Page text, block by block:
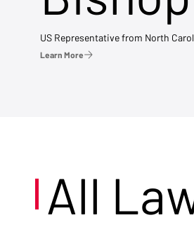
US Representative from North
Learn More
All